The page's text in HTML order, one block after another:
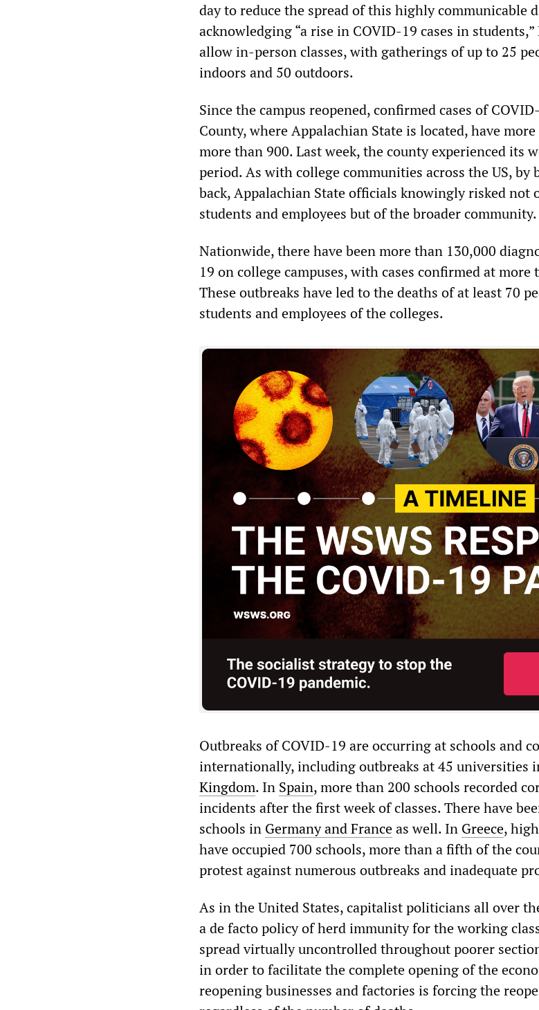
day to reduce the spread of this highly communicable
acknowledging “a rise in COVID-19 cases in
allow in-person classes, with gatherings of up to 25
indoors and 50 outdoors.
Since the campus reopened, confirmed cases of
County, where Appalachian State is located, have
more than 900. Last week, the county experienced its
period. As with college communities across the US, by
back, Appalachian State officials knowingly risked not
students and employees but of the broader community.
Nationwide, there have been more than 130,000
19 on college campuses, with cases confirmed at more
These outbreaks have led to the deaths of at least 70
students and employees of the colleges.
Outbreaks of COVID-19 are occurring at schools and
internationally, including outbreaks at 45 universities
Kingdom. In Spain, more than 200 schools recorded
incidents after the first week of classes. There have
schools in Germany and Franceas well. In Greece,
have occupied 700 schools, more than a fifth of the
protest against numerous outbreaks and inadequate
As in the United States, capitalist politicians all over
a de facto policy of herd immunity for the working
spread virtually uncontrolled throughout poorer
in order to facilitate the complete opening of the
reopening businesses and factories is forcing the